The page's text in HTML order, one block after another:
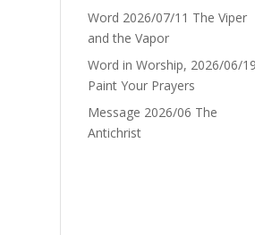
Word 2026/07/11 The Viper
and the Vapor
Word in Worship, 2026/06/19
Paint Your Prayers
Message 2026/06 The
Antichrist